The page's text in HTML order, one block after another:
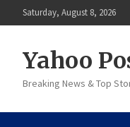
to
Saturday, August 8, 2026
Yahoo
Breaking News & Top